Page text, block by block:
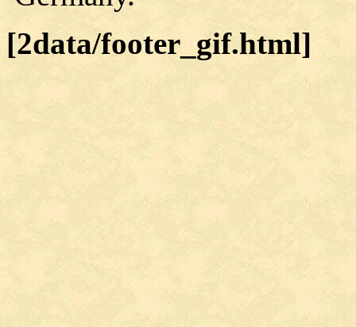
[2data/footer_gif.html]